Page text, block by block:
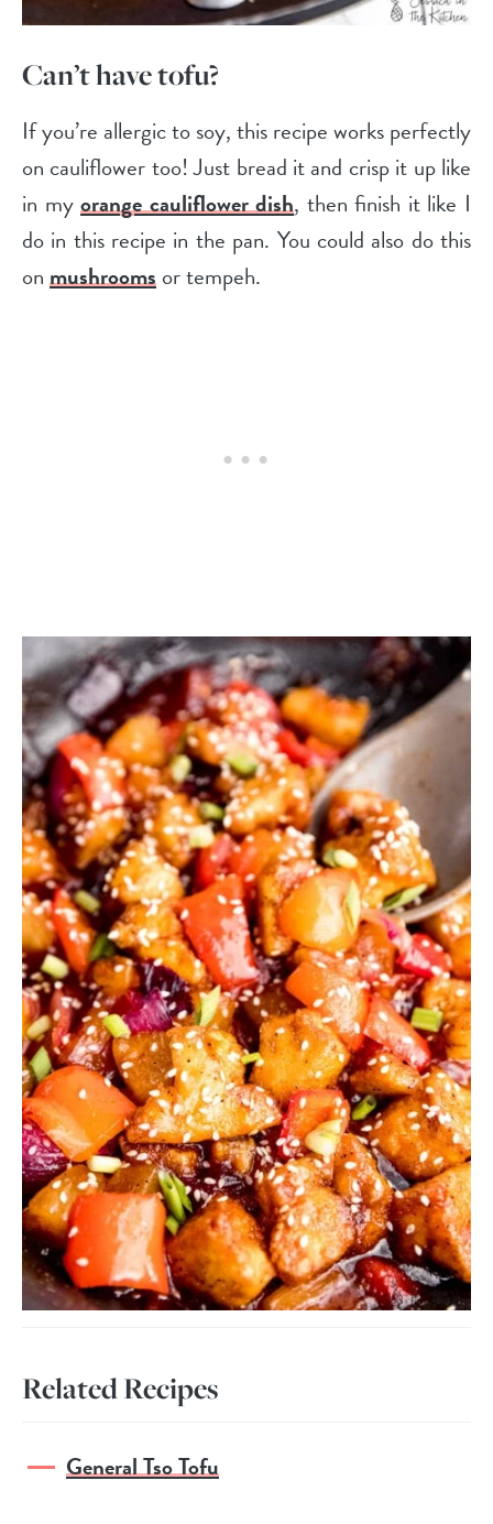
Can’t have tofu?
If you’re allergic to soy, this recipe works perfectly
on cauliflower too! Just bread it and crisp it up like
in myorange cauliflower dish, then finish it like I
do in this recipe in the pan. You could also do this
onmushroomsor tempeh.
Related Recipes
General Tso Tofu